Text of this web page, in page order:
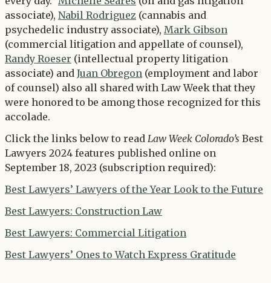
associate), Nabil Rodriguez (cannabis and
psychedelic industry associate), Mark Gibson
(commercial litigation and appellate of counsel),
Randy Roeser (intellectual property litigation
associate) and Juan Obregon (employment and labor
of counsel) also all shared with Law Week that they
were honored to be among those recognized for this
accolade.
Click the links below to read Law Week Colorado’s Best
Lawyers 2024 features published online on
September 18, 2023 (subscription required):
Best Lawyers’ Lawyers of the Year Look to the Future
Best Lawyers: Construction Law
Best Lawyers: Commercial Litigation
Best Lawyers’ Ones to Watch Express Gratitude